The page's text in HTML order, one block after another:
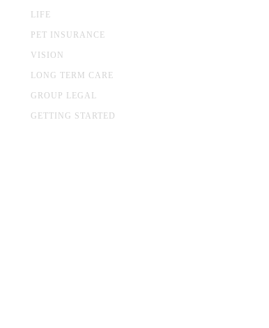
LIFE
PET INSURANCE
VISION
LONG TERM CARE
GROUP LEGAL
GETTING STARTED